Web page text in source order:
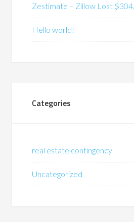
Zestimate – Zillow Lost
Hello world!
Categories
real estate contingency
Uncategorized